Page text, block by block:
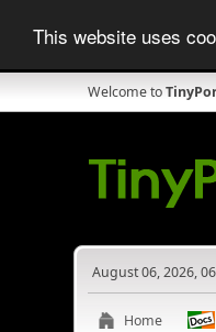
This website uses
Welcome to
August 06, 2026,
Home